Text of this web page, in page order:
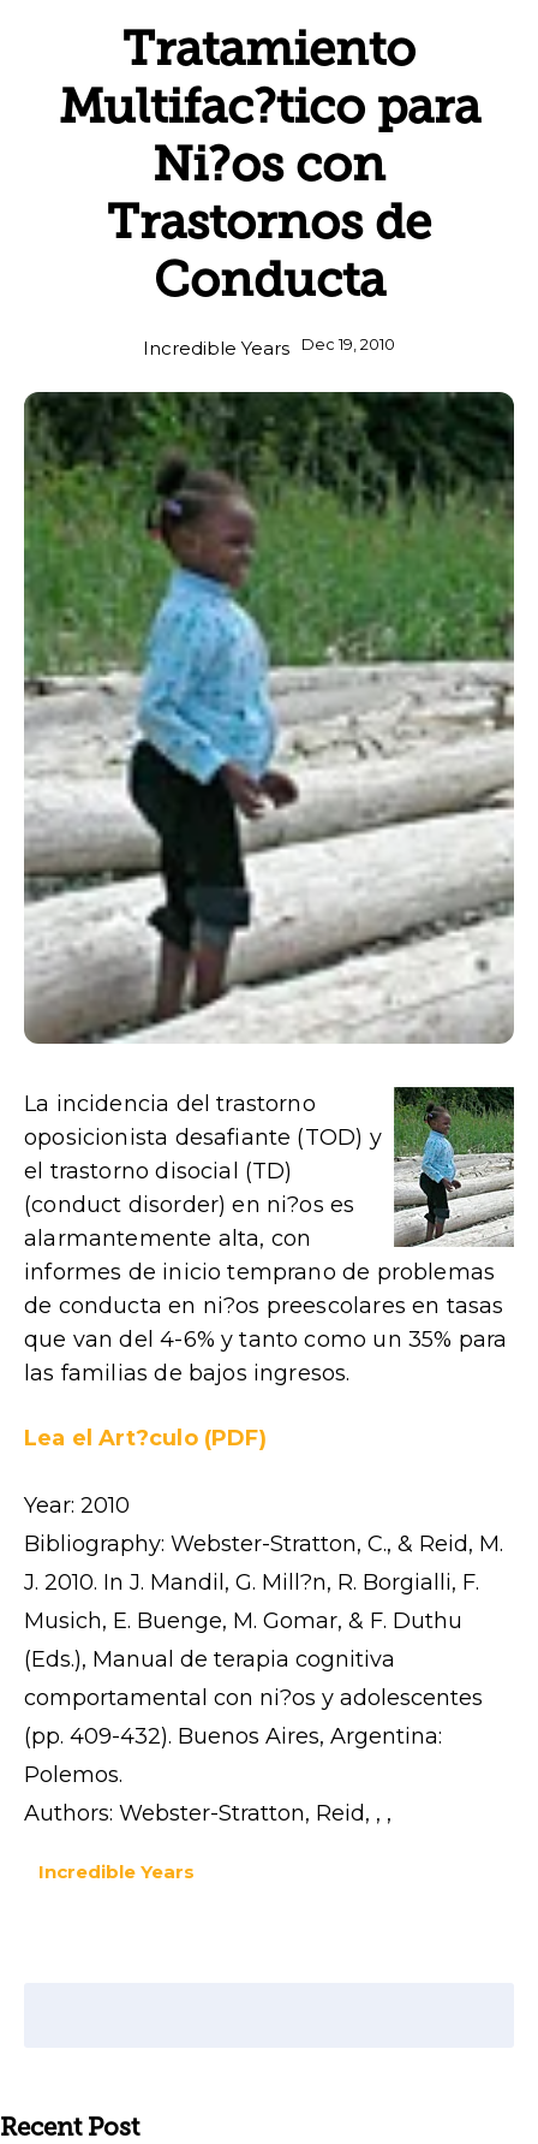
Tratamiento
Multifac?tico para
Ni?os con
Trastornos de
Conducta
Incredible Years Dec 19, 2010
La incidencia del trastorno
oposicionista desafiante (TOD) y
el trastorno disocial (TD)
(conduct disorder) en ni?os es
alarmantemente alta, con
informes de inicio temprano de problemas
de conducta en ni?os preescolares en tasas
que van del 4-6% y tanto como un 35% para
las familias de bajos ingresos.
Lea el Art?culo (PDF)
Year: 2010
Bibliography: Webster-Stratton, C., & Reid, M.
J. 2010. In J. Mandil, G. Mill?n, R. Borgialli, F.
Musich, E. Buenge, M. Gomar, & F. Duthu
(Eds.), Manual de terapia cognitiva
comportamental con ni?os y adolescentes
(pp. 409-432). Buenos Aires, Argentina:
Polemos.
Authors: Webster-Stratton, Reid, , ,
Incredible Years
Recent Post